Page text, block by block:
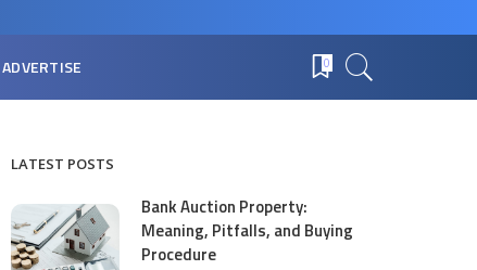
ADVERTISE 0
LATEST POSTS
Bank Auction Property:
Meaning, Pitfalls, and Buying
Procedure